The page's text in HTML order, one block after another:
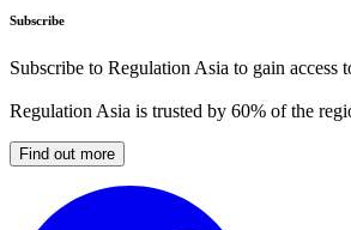
Subscribe
Subscribe to Regulation Asia to gain
Regulation Asia is trusted by 60% of the
Find out more